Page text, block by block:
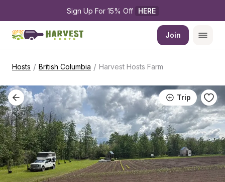
Sign Up For 15% Off HERE
Join
Hosts / British Columbia / Harvest Hosts Farm
Trip